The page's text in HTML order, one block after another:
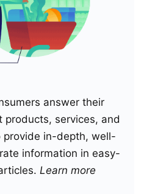
answer their
products, services, and
provide in-depth, well-
information in easy-
Learn more